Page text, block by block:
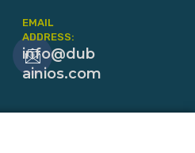
EMAIL
ADDRESS:
info@dub
ainios.com